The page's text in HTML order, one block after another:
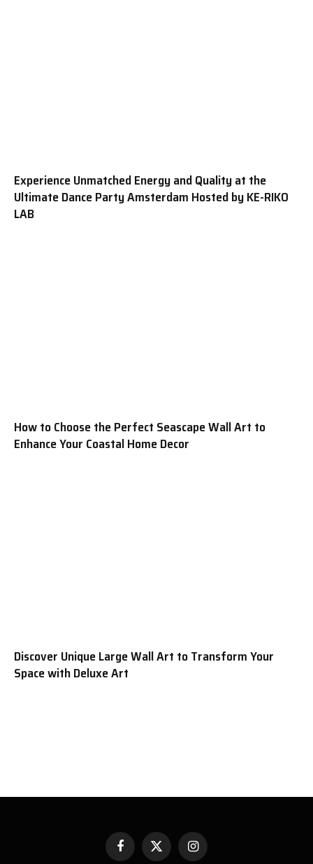
Experience Unmatched Energy and Quality at the
Ultimate Dance Party Amsterdam Hosted by KE-RIKO
LAB
How to Choose the Perfect Seascape Wall Art to
Enhance Your Coastal Home Decor
Discover Unique Large Wall Art to Transform Your
Space with Deluxe Art
Facebook
X
Instagram